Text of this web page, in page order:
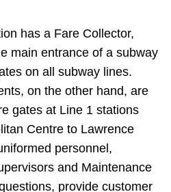
has a Fare Collector,
main entrance of a subway
on all subway lines.
on the other hand, are
gates at Line 1 stations
Centre to Lawrence
personnel,
and Maintenance
provide customer